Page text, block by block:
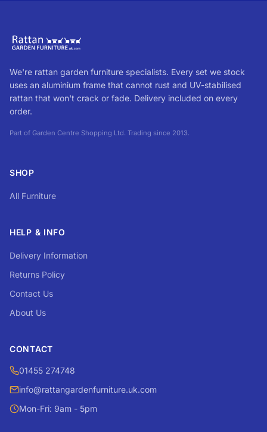
We're rattan garden furniture specialists. Every set we stock
uses an aluminium frame that cannot rust and UV-stabilised
rattan that won't crack or fade. Delivery included on every
order.
Part of Garden Centre Shopping Ltd. Trading since 2013.
SHOP
All Furniture
HELP & INFO
Delivery Information
Returns Policy
Contact Us
About Us
CONTACT
01455 274748
info@rattangardenfurniture.uk.com
Mon-Fri: 9am - 5pm